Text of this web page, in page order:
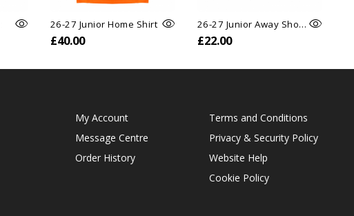
26-27 Junior Home Shirt
£40.00
26-27 Junior Away Shorts
£22.00
My Account
Message Centre
Order History
Terms and Conditions
Privacy & Security Policy
Website Help
Cookie Policy